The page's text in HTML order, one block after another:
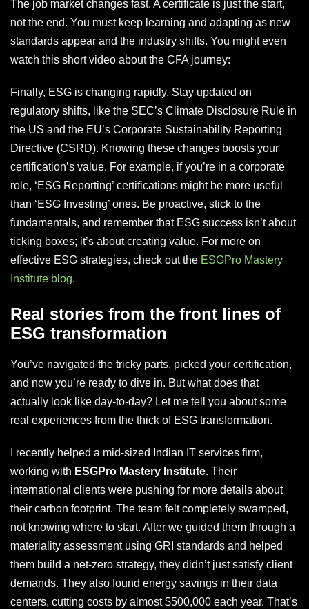
The job market changes fast. A certificate is just the start,
not the end. You must keep learning and adapting as new
standards appear and the industry shifts. You might even
watch this short video about the CFA journey:
Finally, ESG is changing rapidly. Stay updated on
regulatory shifts, like the SEC’s Climate Disclosure Rule in
the US and the EU’s Corporate Sustainability Reporting
Directive (CSRD). Knowing these changes boosts your
certification’s value. For example, if you’re in a corporate
role, ‘ESG Reporting’ certifications might be more useful
than ‘ESG Investing’ ones. Be proactive, stick to the
fundamentals, and remember that ESG success isn’t about
ticking boxes; it’s about creating value. For more on
effective ESG strategies, check out the ESGPro Mastery
Institute blog.
Real stories from the front lines of
ESG transformation
You’ve navigated the tricky parts, picked your certification,
and now you’re ready to dive in. But what does that
actually look like day-to-day? Let me tell you about some
real experiences from the thick of ESG transformation.
I recently helped a mid-sized Indian IT services firm,
working with ESGPro Mastery Institute. Their
international clients were pushing for more details about
their carbon footprint. The team felt completely swamped,
not knowing where to start. After we guided them through a
materiality assessment using GRI standards and helped
them build a net-zero strategy, they didn’t just satisfy client
demands. They also found energy savings in their data
centers, cutting costs by almost $500,000 each year. That’s